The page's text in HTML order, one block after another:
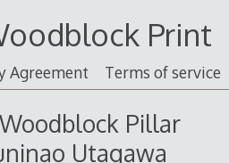
Print
Agreement Terms of service
Pillar
Utagawa